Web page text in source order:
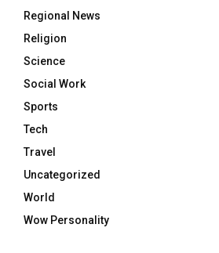
Regional News
Religion
Science
Social Work
Sports
Tech
Travel
Uncategorized
World
Wow Personality